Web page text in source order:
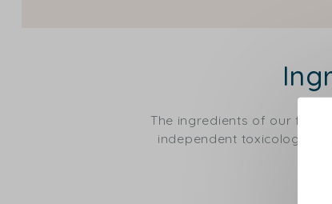
The ingredients of our
independent toxicological